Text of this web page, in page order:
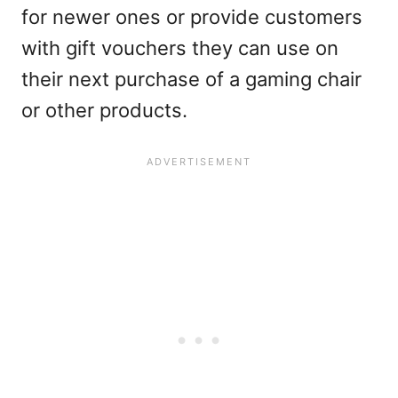
for newer ones or provide customers
with gift vouchers they can use on
their next purchase of a gaming chair
or other products.